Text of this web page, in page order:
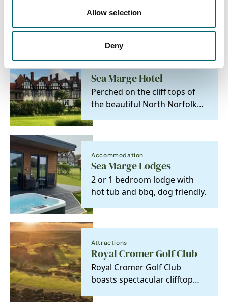
Allow selection
Deny
Nearby Businesses
Accommodation
Sea Marge Hotel
Perched on the cliff tops of
the beautiful North Norfolk
Edwardian…
Accommodation
Sea Marge Lodges
2 or 1 bedroom lodge with
hot tub and bbq, dog friendly.
Attractions
Royal Cromer Golf Club
Royal Cromer Golf Club
boasts spectacular clifftop